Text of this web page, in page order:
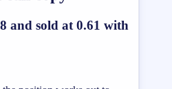
and sold at 0.61 with